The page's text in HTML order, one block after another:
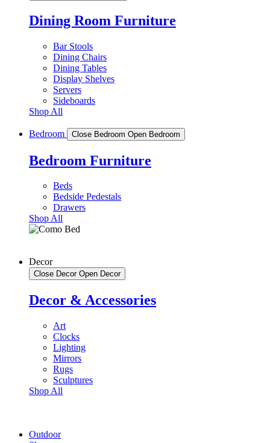
Dining Room Furniture
Bar Stools
Dining Chairs
Dining Tables
Display Shelves
Servers
Sideboards
Shop All
Bedroom Close Bedroom Open Bedroom
Bedroom Furniture
Beds
Bedside Pedestals
Drawers
Shop All
Decor
Close Decor Open Decor
Decor & Accessories
Art
Clocks
Lighting
Mirrors
Rugs
Sculptures
Shop All
Outdoor